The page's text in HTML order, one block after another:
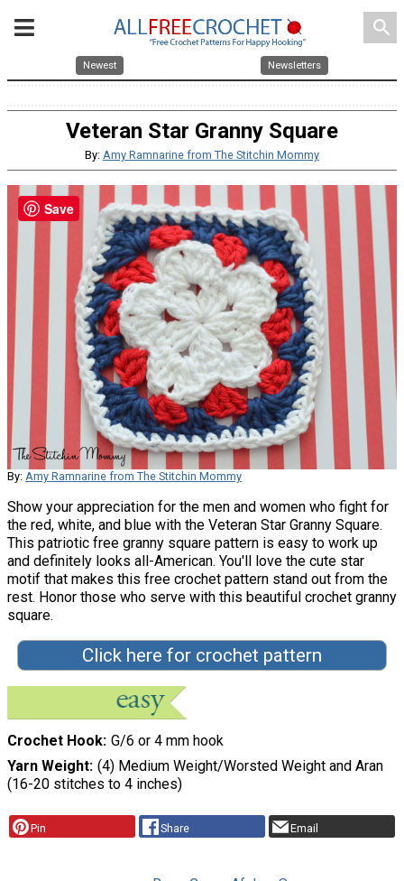
search
Newest Newsletters
Veteran Star Granny Square
By: Amy Ramnarine from The Stitchin Mommy
By: Amy Ramnarine from The Stitchin Mommy
Show your appreciation for the men and women who fight for
the red, white, and blue with the Veteran Star Granny Square.
This patriotic free granny square pattern is easy to work up
and definitely looks all-American. You'll love the cute star
motif that makes this free crochet pattern stand out from the
rest. Honor those who serve with this beautiful crochet granny
square.
Click here for crochet pattern
Crochet Hook G/6 or 4 mm hook
Yarn Weight (4) Medium Weight/Worsted Weight and Aran
(16-20 stitches to 4 inches)
Pin Share Email
Save